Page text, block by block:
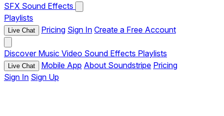
SFX Sound Effects
Playlists
Live Chat Pricing Sign In Create a Free Account
Discover Music Video Sound Effects Playlists
Live Chat Mobile App About Soundstripe Pricing
Sign In Sign Up